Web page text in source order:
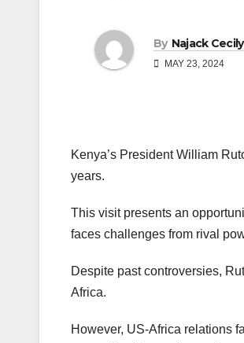
By Najack Cecily
MAY 23, 2024
Kenya’s President William
years.
This visit presents an
faces challenges from rival
Despite past controversies,
Africa.
However, US-Africa relations